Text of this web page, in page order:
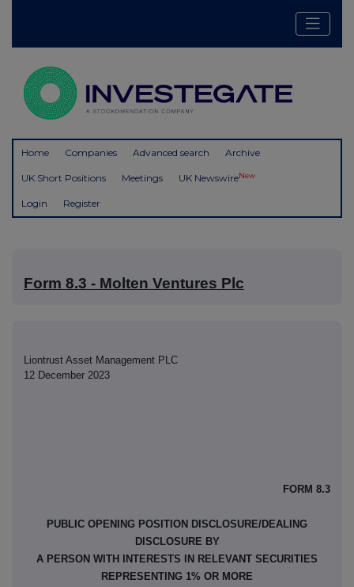
Home Companies Advanced search Archive
UK Short Positions Meetings UK NewswireNew
Login Register
Form 8.3 - Molten Ventures Plc
Liontrust Asset Management PLC
12 December 2023
FORM 8.3
PUBLIC OPENING POSITION DISCLOSURE/DEALING
DISCLOSURE BY
A PERSON WITH INTERESTS IN RELEVANT SECURITIES
REPRESENTING 1% OR MORE